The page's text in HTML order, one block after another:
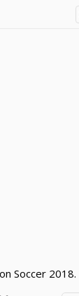
Soccer 2018.